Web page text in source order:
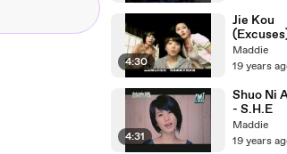
4:30
Jie Kou
S.H.E
Maddie
19 years
4:31
Shuo Ni
- S.H.E
Maddie
19 years